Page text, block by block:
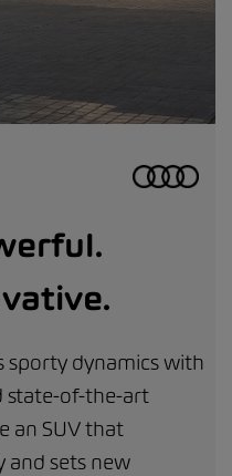
sporty dynamics with
state-of-the-art
an SUV that
and sets new